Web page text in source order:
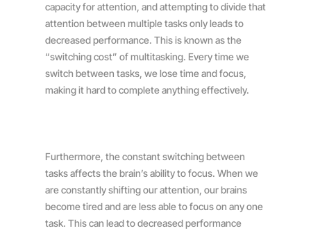
capacity for attention, and attempting to divide that
attention between multiple tasks only leads to
decreased performance. This is known as the
“switching cost” of multitasking. Every time we
switch between tasks, we lose time and focus,
making it hard to complete anything effectively.
Furthermore, the constant switching between
tasks affects the brain’s ability to focus. When we
are constantly shifting our attention, our brains
become tired and are less able to focus on any one
task. This can lead to decreased performance